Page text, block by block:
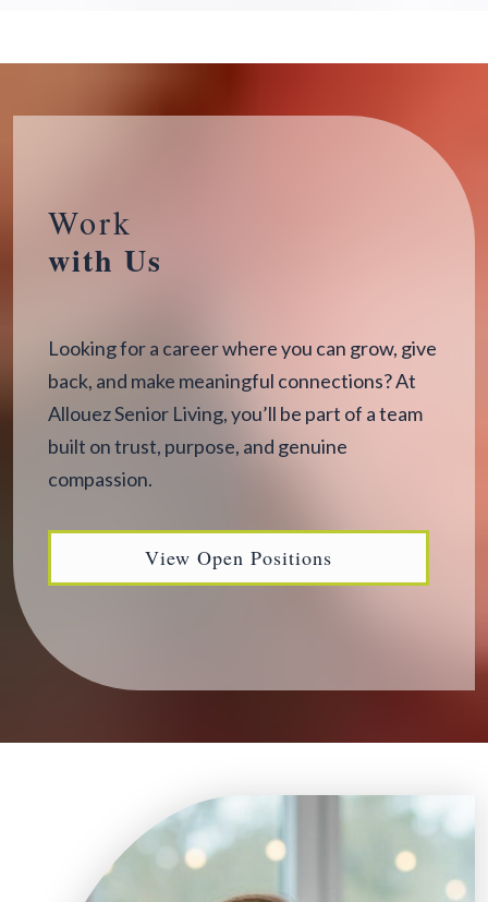
Work
with Us
Looking for a career where you can grow, give
back, and make meaningful connections? At
Allouez Senior Living, you’ll be part of a team
built on trust, purpose, and genuine
compassion.
View Open Positions